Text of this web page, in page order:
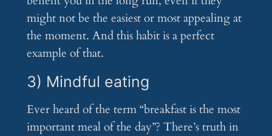
might not be the easiest or most appealing at
the moment. And this habit is a perfect
example of that.
3) Mindful eating
Ever heard of the term “breakfast is the most
important meal of the day”? There’s truth in